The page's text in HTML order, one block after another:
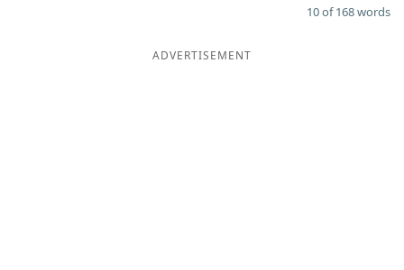
10 of 168 words
ADVERTISEMENT